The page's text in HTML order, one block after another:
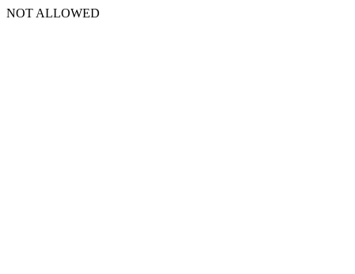
NOT ALLOWED